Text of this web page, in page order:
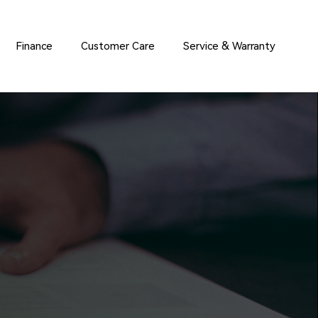
Finance Customer Care Service & Warranty